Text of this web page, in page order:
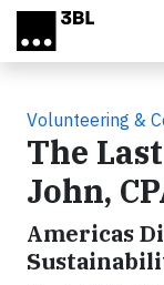
Skip to main content
Volunteering &
The
John,
Americas